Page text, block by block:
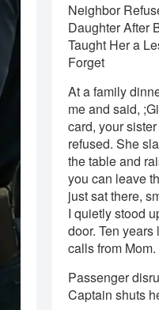
Neighbor
Daughter After
Taught Her a
Forget
At a family
me and said,
card, your
refused. She
the table and
you can leave
just sat there,
I quietly stood
door. Ten
calls from Mom.
Passenger
Captain shuts